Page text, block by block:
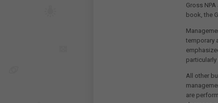
Gross NPA
book, the
temporary
All other
are